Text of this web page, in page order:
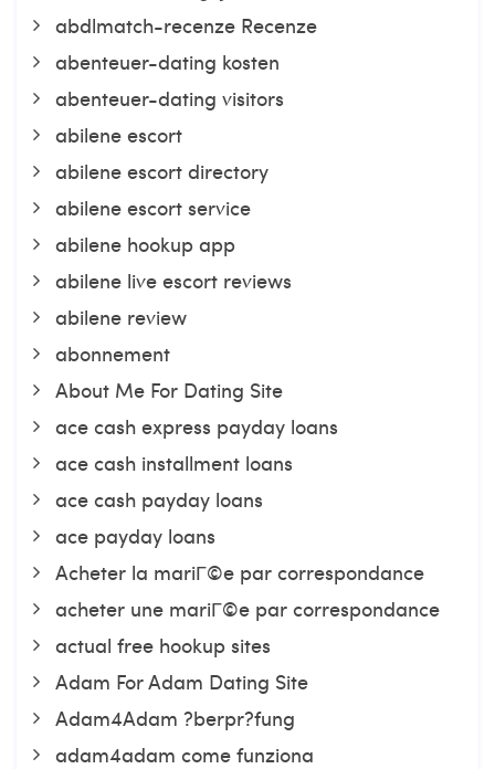
abdlmatch-recenze Recenze
abenteuer-dating kosten
abenteuer-dating visitors
abilene escort
abilene escort directory
abilene escort service
abilene hookup app
abilene live escort reviews
abilene review
abonnement
About Me For Dating Site
ace cash express payday loans
ace cash installment loans
ace cash payday loans
ace payday loans
Acheter la mariГ©e par correspondance
acheter une mariГ©e par correspondance
actual free hookup sites
Adam For Adam Dating Site
Adam4Adam ?berpr?fung
adam4adam come funziona